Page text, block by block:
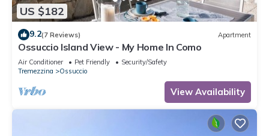
US $182
9.2(7 Reviews) Apartment
Ossuccio Island View - My Home In Como
Air Conditioner Pet Friendly
Security/Safety
Tremezzina
Ossuccio
View Availability